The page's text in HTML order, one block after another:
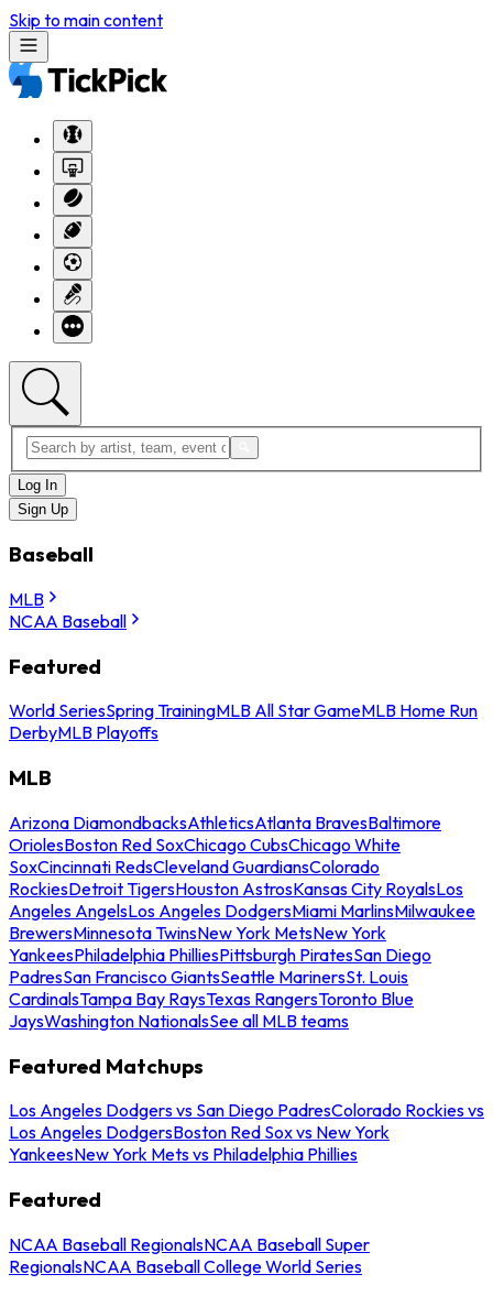
Skip to main content
Log In
Sign Up
Baseball
MLB
NCAA Baseball
Featured
World SeriesSpring TrainingMLB All Star GameMLB Home Run
DerbyMLB Playoffs
MLB
Arizona DiamondbacksAthleticsAtlanta BravesBaltimore
OriolesBoston Red SoxChicago CubsChicago White
SoxCincinnati RedsCleveland GuardiansColorado
RockiesDetroit TigersHouston AstrosKansas City RoyalsLos
Angeles AngelsLos Angeles DodgersMiami MarlinsMilwaukee
BrewersMinnesota TwinsNew York MetsNew York
YankeesPhiladelphia PhilliesPittsburgh PiratesSan Diego
PadresSan Francisco GiantsSeattle MarinersSt. Louis
CardinalsTampa Bay RaysTexas RangersToronto Blue
JaysWashington NationalsSee all MLB teams
Featured Matchups
Los Angeles Dodgers vs San Diego PadresColorado Rockies vs
Los Angeles DodgersBoston Red Sox vs New York
YankeesNew York Mets vs Philadelphia Phillies
Featured
NCAA Baseball RegionalsNCAA Baseball Super
RegionalsNCAA Baseball College World Series